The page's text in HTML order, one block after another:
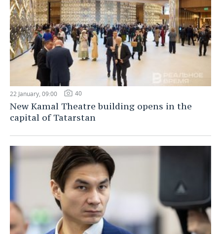
22 January, 09:00 40
New Kamal Theatre building opens in the
capital of Tatarstan